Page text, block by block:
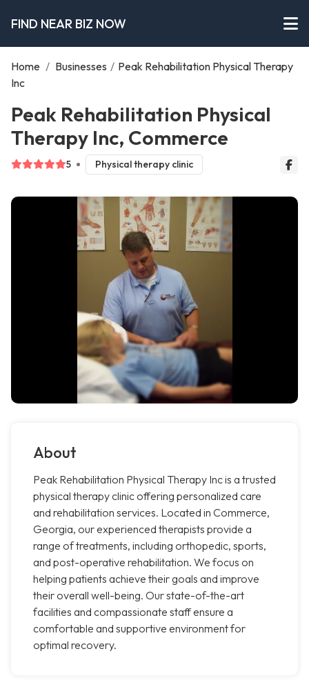
FIND NEAR BIZ NOW
Home / Businesses / Peak Rehabilitation Physical Therapy
Inc
Peak Rehabilitation Physical
Therapy Inc, Commerce
5 Physical therapy clinic
About
Peak Rehabilitation Physical Therapy Inc is a trusted
physical therapy clinic offering personalized care
and rehabilitation services. Located in Commerce,
Georgia, our experienced therapists provide a
range of treatments, including orthopedic, sports,
and post-operative rehabilitation. We focus on
helping patients achieve their goals and improve
their overall well-being. Our state-of-the-art
facilities and compassionate staff ensure a
comfortable and supportive environment for
optimal recovery.